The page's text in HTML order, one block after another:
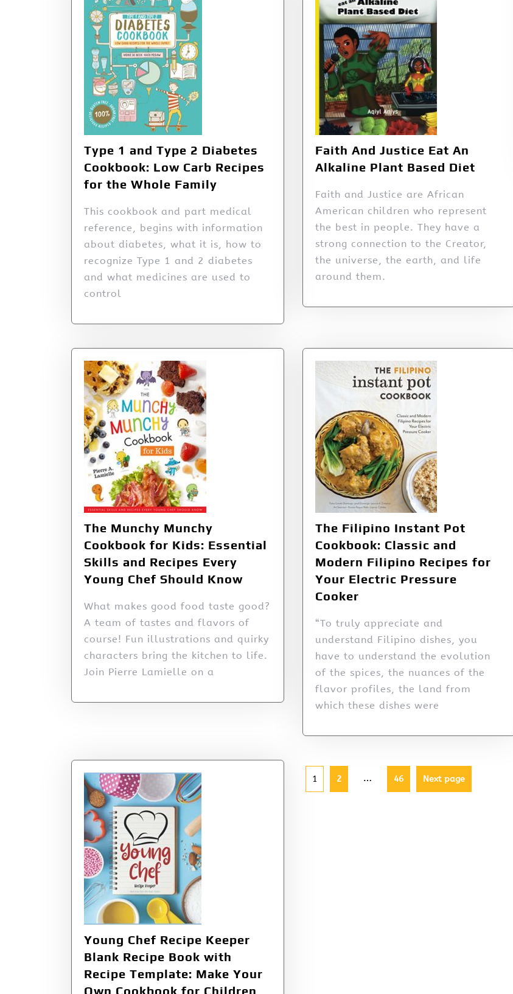
Type 1 and Type 2 Diabetes
Cookbook: Low Carb Recipes
for the Whole Family
This cookbook and part medical
reference, begins with information
about diabetes, what it is, how to
recognize Type 1 and 2 diabetes
and what medicines are used to
control
Faith And Justice Eat An
Alkaline Plant Based Diet
Faith and Justice are African
American children who represent
the best in people. They have a
strong connection to the Creator,
the universe, the earth, and life
around them.
The Munchy Munchy
Cookbook for Kids: Essential
Skills and Recipes Every
Young Chef Should Know
What makes good food taste good?
A team of tastes and flavors of
course! Fun illustrations and quirky
characters bring the kitchen to life.
Join Pierre Lamielle on a
The Filipino Instant Pot
Cookbook: Classic and
Modern Filipino Recipes for
Your Electric Pressure
Cooker
“To truly appreciate and
understand Filipino dishes, you
have to understand the evolution
of the spices, the nuances of the
flavor profiles, the land from
which these dishes were
Young Chef Recipe Keeper
Blank Recipe Book with
Recipe Template: Make Your
Own Cookbook for Children
1 2 … 46 Next page